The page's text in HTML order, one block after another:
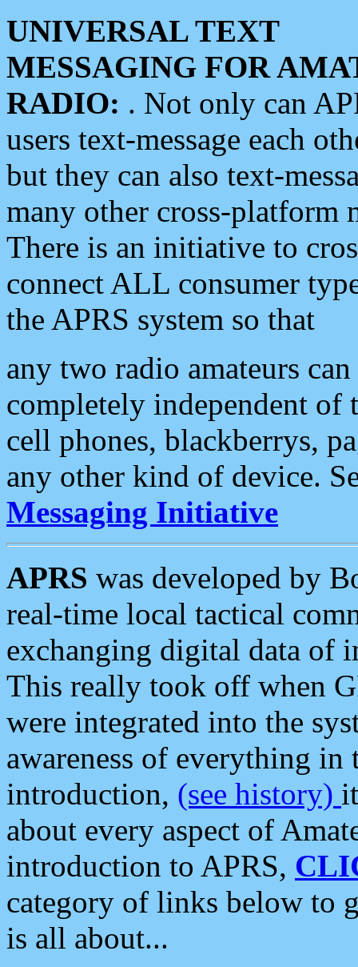
UNIVERSAL TEXT
MESSAGING FOR
RADIO: . Not only can
users text-message each
but they can also text-
many other cross-platform
There is an initiative to
connect ALL consumer
the APRS system so that
any two radio amateurs
completely independent of
cell phones, blackberrys,
any other kind of device.
Messaging Initiative
APRS was developed by
real-time local tactical
exchanging digital data of
This really took off when
were integrated into the
awareness of everything in
introduction, (see history)
about every aspect of
introduction to APRS,
category of links below to
is all about...